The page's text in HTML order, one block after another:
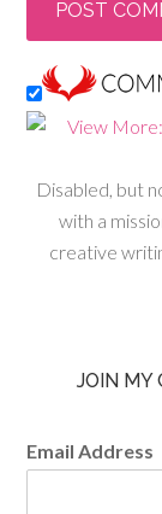
Disabled, but
with a
creative
JOIN MY
Email Address